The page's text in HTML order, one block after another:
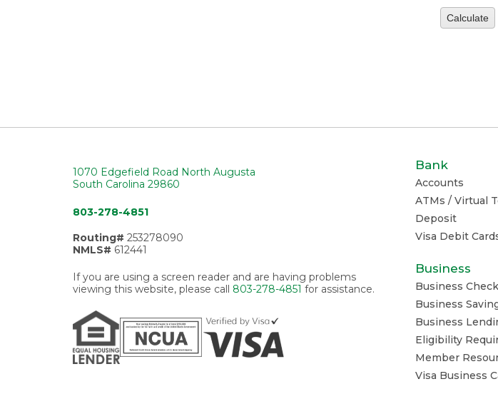
1070 Edgefield Road North Augusta
South Carolina 29860
803-278-4851
Routing# 253278090
NMLS# 612441
If you are using a screen reader and are having problems
viewing this website, please call 803-278-4851 for assistance.
Bank
Accounts
ATMs / Virtual
Deposit
Visa Debit
Business
Business
Business
Business
Eligibility
Member
Visa Business